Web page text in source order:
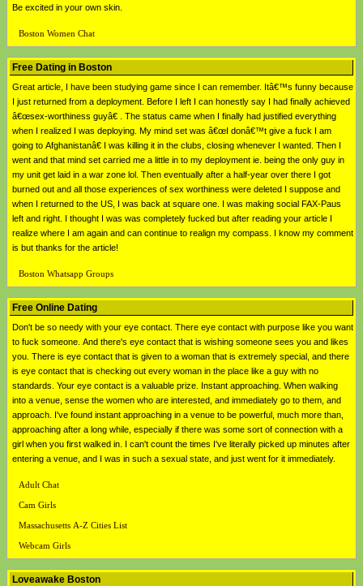
Be excited in your own skin.
Boston Women Chat
Free Dating in Boston
Great article, I have been studying game since I can remember. Itâ€™s funny because
I just returned from a deployment. Before I left I can honestly say I had finally achieved
â€œsex-worthiness guyâ€ . The status came when I finally had justified everything
when I realized I was deploying. My mind set was â€œI donâ€™t give a fuck I am
going to Afghanistanâ€ I was killing it in the clubs, closing whenever I wanted. Then I
went and that mind set carried me a little in to my deployment ie. being the only guy in
my unit get laid in a war zone lol. Then eventually after a half-year over there I got
burned out and all those experiences of sex worthiness were deleted I suppose and
when I returned to the US, I was back at square one. I was making social FAX-Paus
left and right. I thought I was was completely fucked but after reading your article I
realize where I am again and can continue to realign my compass. I know my comment
is but thanks for the article!
Boston Whatsapp Groups
Free Online Dating
Don't be so needy with your eye contact. There eye contact with purpose like you want
to fuck someone. And there's eye contact that is wishing someone sees you and likes
you. There is eye contact that is given to a woman that is extremely special, and there
is eye contact that is checking out every woman in the place like a guy with no
standards. Your eye contact is a valuable prize. Instant approaching. When walking
into a venue, sense the women who are interested, and immediately go to them, and
approach. I've found instant approaching in a venue to be powerful, much more than,
approaching after a long while, especially if there was some sort of connection with a
girl when you first walked in. I can't count the times I've literally picked up minutes after
entering a venue, and I was in such a sexual state, and just went for it immediately.
Adult Chat
Cam Girls
Massachusetts A-Z Cities List
Webcam Girls
Loveawake Boston